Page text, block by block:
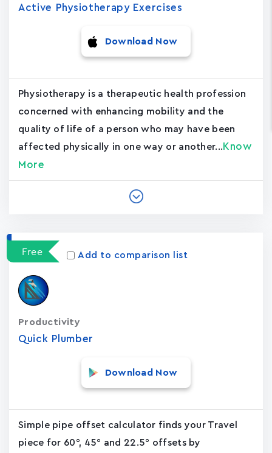
Active Physiotherapy Exercises
Download Now
Physiotherapy is a therapeutic health profession
concerned with enhancing mobility and the
quality of life of a person who may have been
affected physically in one way or another... Know
More
Free Add to comparison list
Quick Plumber
Productivity
Download Now
Simple pipe offset calculator finds your Travel
piece for 60°, 45° and 22.5° offsets by